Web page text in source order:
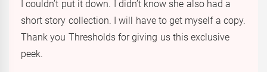
I couldn’t put it down. I didn’t know she also had a
short story collection. I will have to get myself a copy.
Thank you Thresholds for giving us this exclusive
peek.